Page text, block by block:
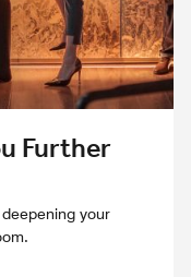
Further
your